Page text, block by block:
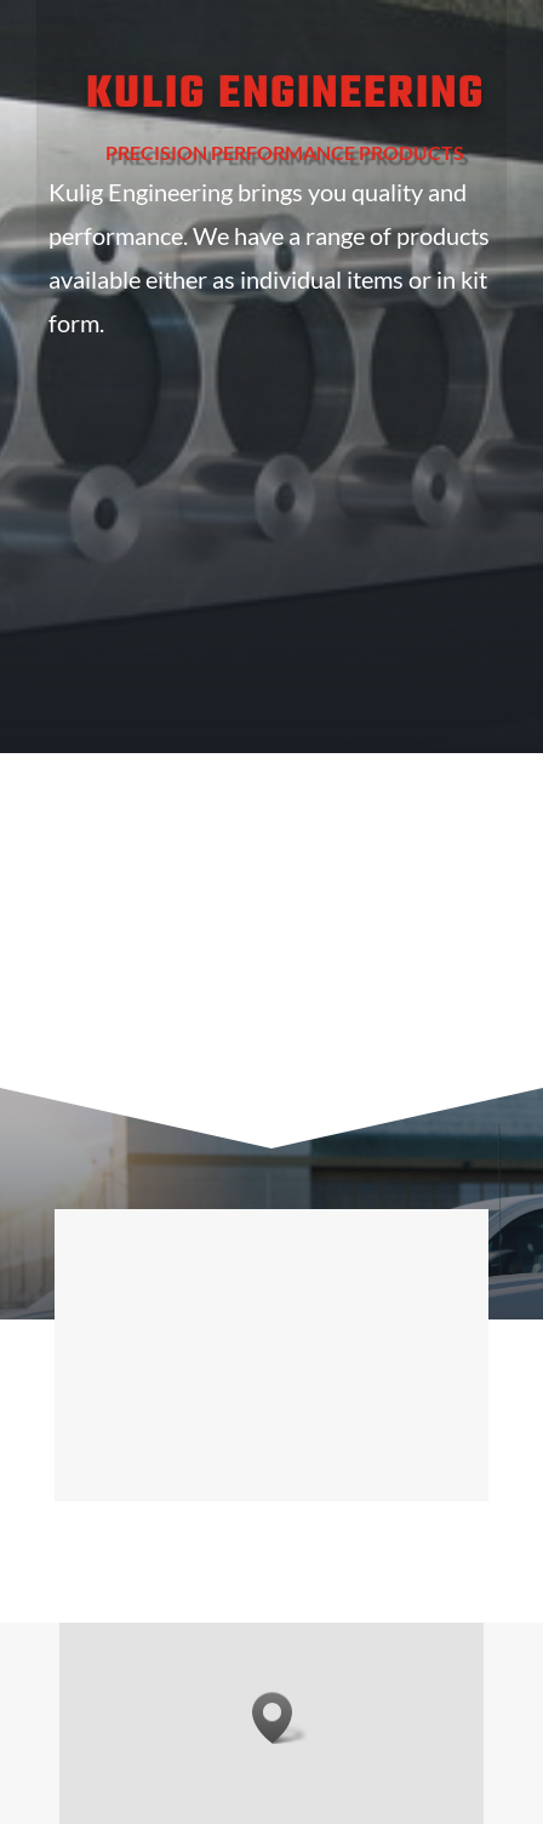
KULIG ENGINEERING
PRECISION PERFORMANCE PRODUCTS
Kulig Engineering brings you quality and
performance. We have a range of products
available either as individual items or in kit
form.